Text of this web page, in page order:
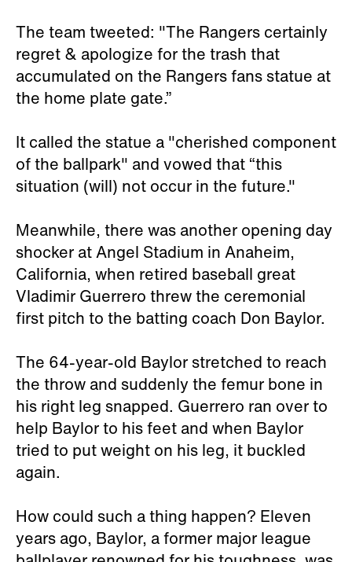
The team tweeted: "The Rangers certainly
regret & apologize for the trash that
accumulated on the Rangers fans statue at
the home plate gate.”
It called the statue a "cherished component
of the ballpark" and vowed that “this
situation (will) not occur in the future."
Meanwhile, there was another opening day
shocker at Angel Stadium in Anaheim,
California, when retired baseball great
Vladimir Guerrero threw the ceremonial
first pitch to the batting coach Don Baylor.
The 64-year-old Baylor stretched to reach
the throw and suddenly the femur bone in
his right leg snapped. Guerrero ran over to
help Baylor to his feet and when Baylor
tried to put weight on his leg, it buckled
again.
How could such a thing happen? Eleven
years ago, Baylor, a former major league